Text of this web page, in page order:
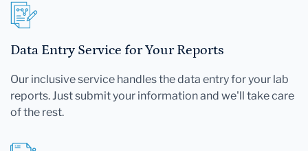
Data Entry Service for Your Reports
Our inclusive service handles the data entry for your lab
reports. Just submit your information and we'll take care
of the rest.